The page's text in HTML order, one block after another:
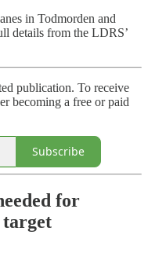
in Todmorden and
details from the LDRS’
publication. To receive
becoming a free or paid
Subscribe
for
target